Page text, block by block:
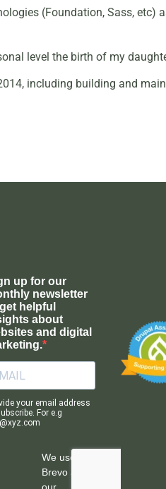
(Foundation, Sass, etc)
level the birth of my
including building and